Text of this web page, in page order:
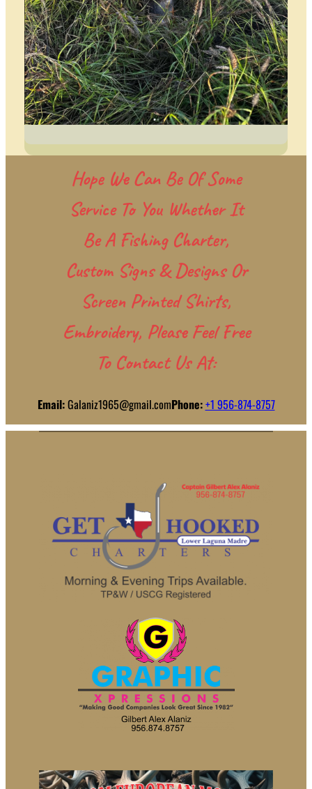
Hope We Can Be Of Some
Service To You Whether It
Be A Fishing Charter,
Custom Signs & Designs Or
Screen Printed Shirts,
Embroidery, Please Feel Free
To Contact Us At:
Email:Galaniz1965@gmail.comPhone:+1 956-874-8757